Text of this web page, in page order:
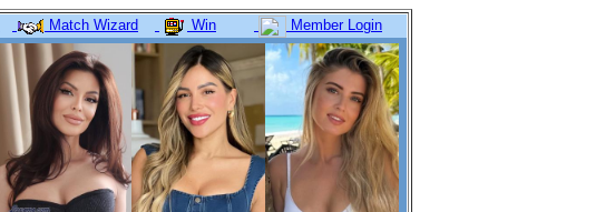
Match Wizard Win Member Login